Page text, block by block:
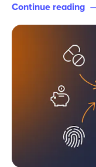
Continue reading